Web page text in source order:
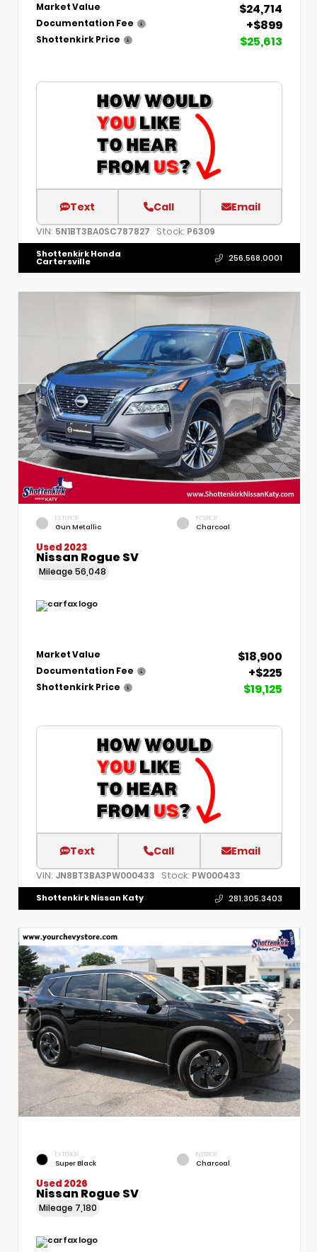
Market Value $24,714
Documentation Fee +$899
Shottenkirk Price $25,613
Text Call Email
VIN: 5N1BT3BA0SC787827 Stock: P6309
Shottenkirk Honda
Cartersville 256.568.0001
EXTERIOR
Gun Metallic
INTERIOR
Charcoal
Used 2023
Nissan Rogue SV
Mileage 56,048
Market Value $18,900
Documentation Fee +$225
Shottenkirk Price $19,125
Text Call Email
VIN: JN8BT3BA3PW000433 Stock: PW000433
Shottenkirk Nissan Katy 281.305.3403
EXTERIOR
Super Black
INTERIOR
Charcoal
Used 2026
Nissan Rogue SV
Mileage 7,180